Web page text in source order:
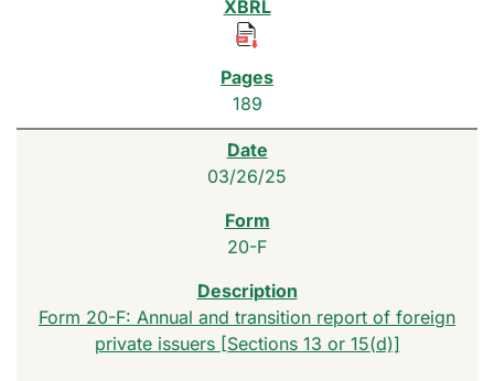
189
03/26/25
20-F
Form 20-F: Annual and transition report of foreign
private issuers [Sections 13 or 15(d)]